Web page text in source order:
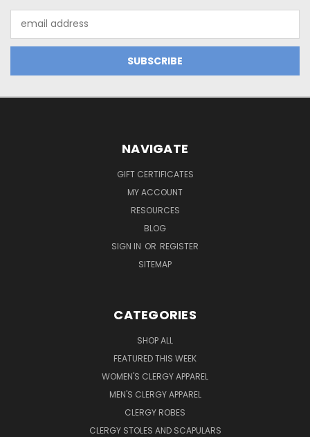
Address
NAVIGATE
GIFT CERTIFICATES
MY ACCOUNT
RESOURCES
BLOG
SIGN IN OR REGISTER
SITEMAP
CATEGORIES
SHOP ALL
FEATURED THIS WEEK
WOMEN'S CLERGY APPAREL
MEN'S CLERGY APPAREL
CLERGY ROBES
CLERGY STOLES AND SCAPULARS